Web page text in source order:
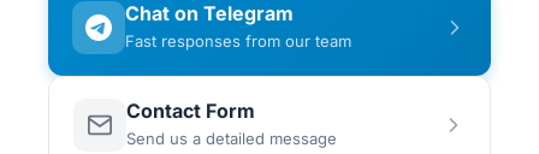
Chat on Telegram
Fast responses from our team
Contact Form
Send us a detailed message